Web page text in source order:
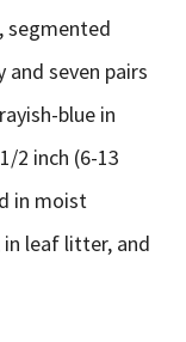
segmented
seven pairs
blue in
2 inch (6-13
in moist
in leaf litter, and